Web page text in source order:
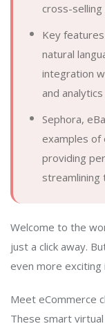
cross-
Key
natural
integration
and
Sephora,
examples of
providing
streamlining
Welcome to the
just a click away.
even more exciting
Meet eCommerce
These smart